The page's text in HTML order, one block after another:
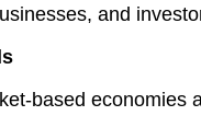
and
based